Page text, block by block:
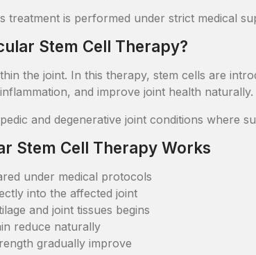
treatment is performed under strict medical
Stem Cell Therapy?
the joint. In this therapy, stem cells are
and improve joint health naturally.
and degenerative joint conditions where
Stem Cell Therapy Works
under medical protocols
into the affected joint
and joint tissues begins
reduce naturally
gradually improve